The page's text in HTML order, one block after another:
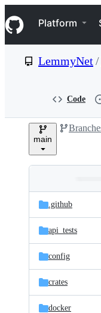
k
i
p
e
Navigation
Platform
LemmyNet/
Code
main
and
files
Latest
commit
.github
api_tests
config
crates
docker